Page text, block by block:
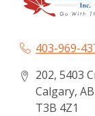
403-969-
202, 5403
Calgary, AB
T3B 4Z1